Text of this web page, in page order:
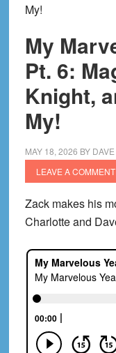
My!
My
Pt. 6:
Knight,
My!
MAY 18, 2026 BY DAVE
LEAVE A COMMENT
Zack makes his
Charlotte and